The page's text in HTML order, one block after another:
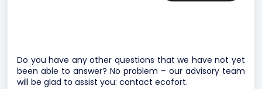
Do you have any other questions that we have not yet
been able to answer? No problem – our advisory team
will be glad to assist you: contact ecofort.